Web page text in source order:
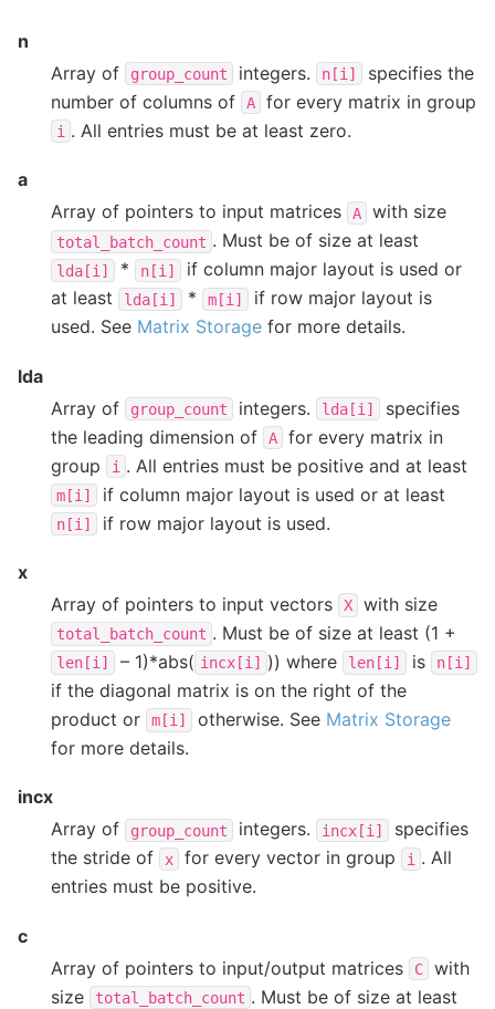
n
Array of
group_count integers. n[i]
specifies the
number of columns of
A for every matrix in group
i . All entries must be at least zero.
a
Array of pointers to input matrices
A with size
total_batch_count . Must be of size at least
lda[i] * n[i]
if column major layout is used or
at least
lda[i] * m[i]
if row major layout is
used. See Matrix Storage for more details.
lda
Array of
group_count integers. lda[i]
specifies
the leading dimension of
A
for every matrix in
group
i . All entries must be positive and at least
m[i] if column major layout is used or at least
n[i] if row major layout is used.
x
Array of pointers to input vectors
X with size
total_batch_count . Must be of size at least (1 +
len[i] – 1)*abs( incx[i] )) where len[i] is n[i]
if the diagonal matrix is on the right of the
product or
m[i] otherwise. See Matrix Storage
for more details.
incx
Array of
group_count integers. incx[i]
specifies
the stride of
x for every vector in group i . All
entries must be positive.
c
Array of pointers to input/output matrices
C
with
size
total_batch_count . Must be of size at least